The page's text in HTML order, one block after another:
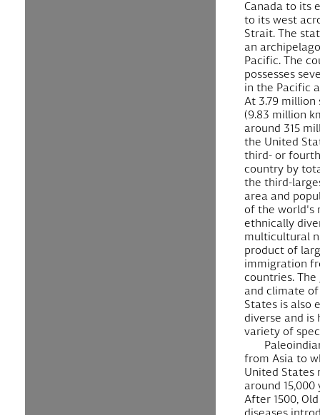
Canada to its
to its west
Strait. The
an
Pacific. The
possesses
in the Pacific
At 3.79 million
(9.83 million
around 315
the United
third- or
country by
the third-
area and
of the world's
ethnically
multicultural
product of
immigration
countries. The
and climate
States is also
diverse and is
variety of
from Asia to
United States
around 15,000
After 1500,